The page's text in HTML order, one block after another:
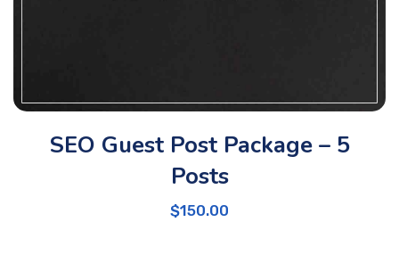
SEO Guest Post Package – 5
Posts
$150.00